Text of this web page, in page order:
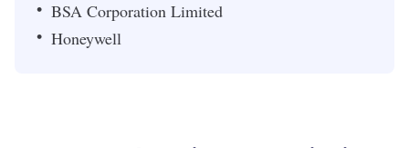
BSA Corporation Limited
Honeywell